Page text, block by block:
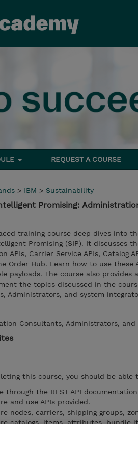
REQUEST A COURSE
> IBM > Sustainability
Promising:
training course deep dives into
Promising (SIP). It discusses
APIs, Carrier Service APIs, Catalog
Order Hub. Learn how to use
payloads. The course also
the topics discussed in the
Administrators, and system
Consultants, Administrators, and
this course, you should be able
through the REST API
and use APIs provided.
nodes, carriers, shipping groups,
catalogs, items, attributes, bundle
inventory visibility at different